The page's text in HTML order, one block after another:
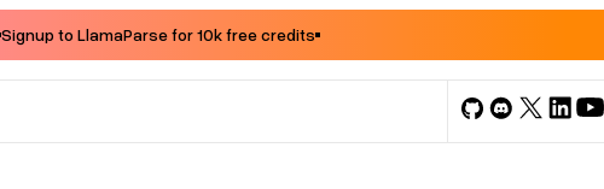
Signup to LlamaParse for 10k free credits